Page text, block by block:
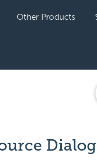
Other Products
Dialog